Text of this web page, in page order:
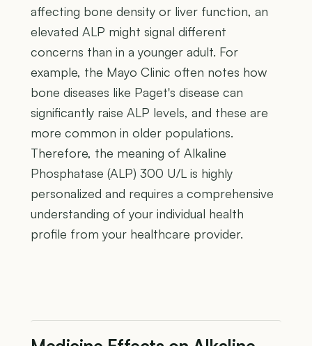
affecting bone density or liver function, an
elevated ALP might signal different
concerns than in a younger adult. For
example, the Mayo Clinic often notes how
bone diseases like Paget's disease can
significantly raise ALP levels, and these are
more common in older populations.
Therefore, the meaning of Alkaline
Phosphatase (ALP) 300 U/L is highly
personalized and requires a comprehensive
understanding of your individual health
profile from your healthcare provider.